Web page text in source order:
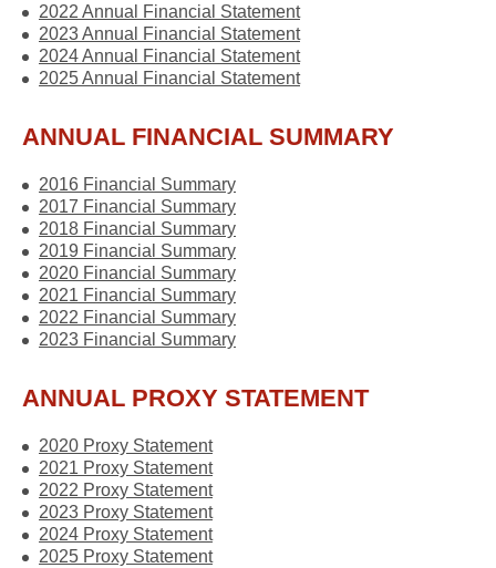
2022 Annual Financial Statement
2023 Annual Financial Statement
2024 Annual Financial Statement
2025 Annual Financial Statement
ANNUAL FINANCIAL SUMMARY
2016 Financial Summary
2017 Financial Summary
2018 Financial Summary
2019 Financial Summary
2020 Financial Summary
2021 Financial Summary
2022 Financial Summary
2023 Financial Summary
ANNUAL PROXY STATEMENT
2020 Proxy Statement
2021 Proxy Statement
2022 Proxy Statement
2023 Proxy Statement
2024 Proxy Statement
2025 Proxy Statement